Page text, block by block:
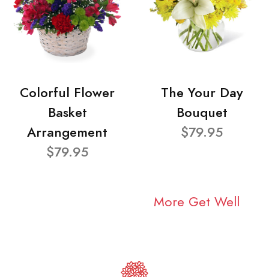
Colorful Flower
Basket
Arrangement
$79.95
The Your Day
Bouquet
$79.95
More Get Well